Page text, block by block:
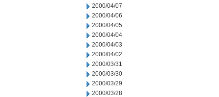
2000/04/07
2000/04/06
2000/04/05
2000/04/04
2000/04/03
2000/04/02
2000/03/31
2000/03/30
2000/03/29
2000/03/28